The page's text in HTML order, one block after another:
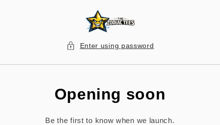
Enter using password
Opening soon
Be the first to know when we launch.